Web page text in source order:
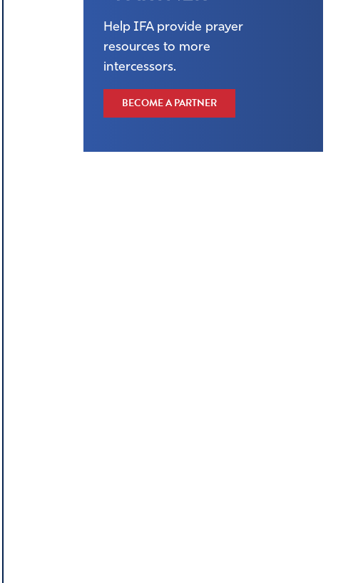
Help IFA provide prayer
resources to more
intercessors.
BECOME A PARTNER